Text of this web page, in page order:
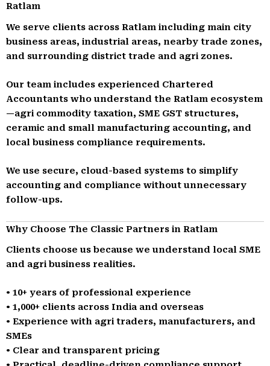
Ratlam
We serve clients across Ratlam including main city
business areas, industrial areas, nearby trade zones,
and surrounding district trade and agri zones.
Our team includes experienced Chartered
Accountants who understand the Ratlam ecosystem
—agri commodity taxation, SME GST structures,
ceramic and small manufacturing accounting, and
local business compliance requirements.
We use secure, cloud-based systems to simplify
accounting and compliance without unnecessary
follow-ups.
Why Choose The Classic Partners in Ratlam
Clients choose us because we understand local SME
and agri business realities.
• 10+ years of professional experience
• 1,000+ clients across India and overseas
• Experience with agri traders, manufacturers, and
SMEs
• Clear and transparent pricing